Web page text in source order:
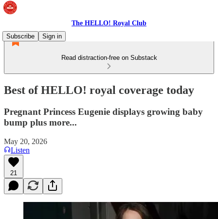
The HELLO! Royal Club
Subscribe
Sign in
Read distraction-free on Substack
Best of HELLO! royal coverage today
Pregnant Princess Eugenie displays growing baby
bump plus more...
May 20, 2026
Listen
21